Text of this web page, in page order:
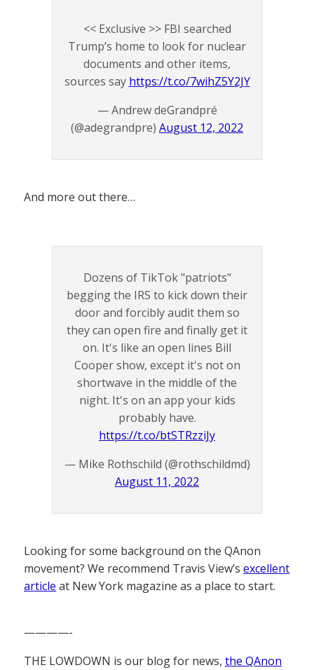
<< Exclusive >> FBI searched
Trump’s home to look for nuclear
documents and other items,
sources say https://t.co/7wihZ5Y2JY
— Andrew deGrandpré
(@adegrandpre) August 12, 2022
And more out there…
Dozens of TikTok "patriots"
begging the IRS to kick down their
door and forcibly audit them so
they can open fire and finally get it
on. It's like an open lines Bill
Cooper show, except it's not on
shortwave in the middle of the
night. It's on an app your kids
probably have.
https://t.co/btSTRzziJy
— Mike Rothschild (@rothschildmd)
August 11, 2022
Looking for some background on the QAnon
movement? We recommend Travis View’s excellent
article at New York magazine as a place to start.
————-
THE LOWDOWN is our blog for news, the QAnon